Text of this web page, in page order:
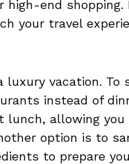
high-end shopping.
your travel
vacation. To
instead of
allowing you
option is to
to prepare